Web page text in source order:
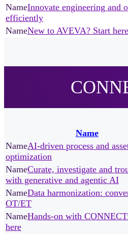
Innovate engineering and
efficiently
New to AVEVA? Start
Name
AI-driven process and
optimization
Curate, investigate and
with generative and agentic AI
Data harmonization:
OT/ET
Hands-on with
here